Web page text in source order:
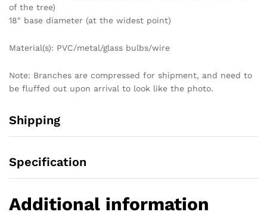
of the tree)
18″ base diameter (at the widest point)
Material(s): PVC/metal/glass bulbs/wire
Note: Branches are compressed for shipment, and need to
be fluffed out upon arrival to look like the photo.
Shipping
Specification
Additional information